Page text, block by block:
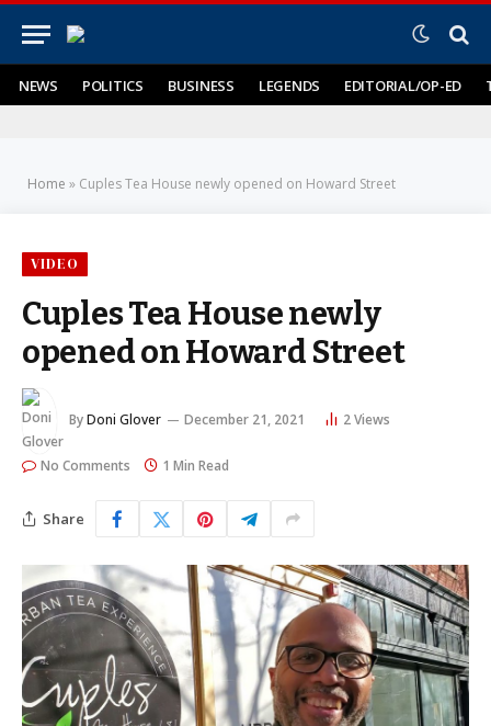
NEWS POLITICS BUSINESS LEGENDS EDITORIAL/OP-ED
Home » Cuples Tea House newly opened on Howard Street
VIDEO
Cuples Tea House newly
opened on Howard Street
ByDoni Glover December 21, 2021 2Views
No Comments 1 Min Read
Share